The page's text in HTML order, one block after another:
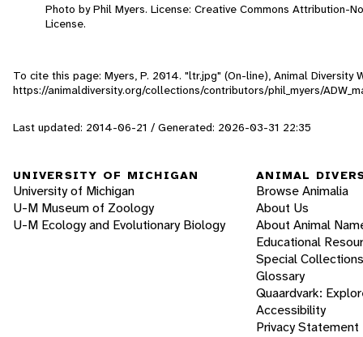
Photo by Phil Myers. License: Creative Commons Attribution-
License.
To cite this page: Myers, P. 2014. "ltr.jpg" (On-line), Animal Diversity
https://animaldiversity.org/collections/contributors/phil_myers/
Last updated: 2014-06-21 / Generated: 2026-03-31 22:35
UNIVERSITY OF MICHIGAN
University of Michigan
U-M Museum of Zoology
U-M Ecology and Evolutionary Biology
ANIMAL
Browse Animalia
About Us
About Animal
Educational
Special Collections
Glossary
Quaardvark:
Accessibility
Privacy Statement